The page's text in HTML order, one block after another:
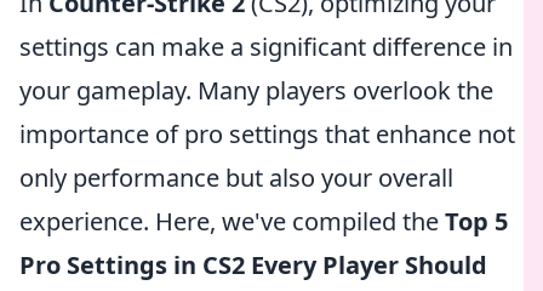
settings can make a significant difference in
your gameplay. Many players overlook the
importance of pro settings that enhance not
only performance but also your overall
experience. Here, we've compiled theTop 5
Pro Settings in CS2 Every Player Should